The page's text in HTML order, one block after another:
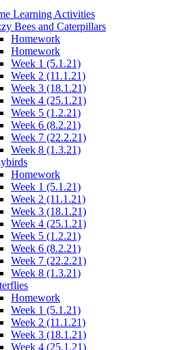
Learning Activities
Bees and Caterpillars
Homework
Homework
Week 1 (5.1.21)
Week 2 (11.1.21)
Week 3 (18.1.21)
Week 4 (25.1.21)
Week 5 (1.2.21)
Week 6 (8.2.21)
Week 7 (22.2.21)
Week 8 (1.3.21)
Homework
Week 1 (5.1.21)
Week 2 (11.1.21)
Week 3 (18.1.21)
Week 4 (25.1.21)
Week 5 (1.2.21)
Week 6 (8.2.21)
Week 7 (22.2.21)
Week 8 (1.3.21)
Homework
Week 1 (5.1.21)
Week 2 (11.1.21)
Week 3 (18.1.21)
Week 4 (25.1.21)